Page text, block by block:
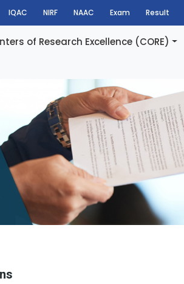
IQAC NIRF NAAC Exam Result
of Research Excellence (CORE)